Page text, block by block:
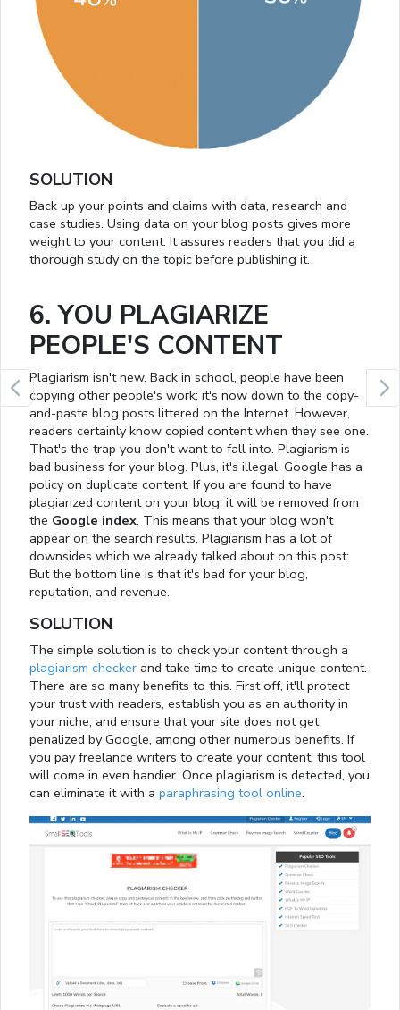
SOLUTION
Back up your points and claims with data, research and
case studies. Using data on your blog posts gives more
weight to your content. It assures readers that you did a
thorough study on the topic before publishing it.
6. YOU PLAGIARIZE
PEOPLE'S CONTENT
Plagiarism isn't new. Back in school, people have been
copying other people's work; it's now down to the copy-
and-paste blog posts littered on the Internet. However,
readers certainly know copied content when they see one.
That's the trap you don't want to fall into. Plagiarism is
bad business for your blog. Plus, it's illegal. Google has a
policy on duplicate content. If you are found to have
plagiarized content on your blog, it will be removed from
the Google index. This means that your blog won't
appear on the search results. Plagiarism has a lot of
downsides which we already talked about on this post:
But the bottom line is that it's bad for your blog,
reputation, and revenue.
SOLUTION
The simple solution is to check your content through a
plagiarism checker and take time to create unique content.
There are so many benefits to this. First off, it'll protect
your trust with readers, establish you as an authority in
your niche, and ensure that your site does not get
penalized by Google, among other numerous benefits. If
you pay freelance writers to create your content, this tool
will come in even handier. Once plagiarism is detected, you
can eliminate it with a paraphrasing tool online.